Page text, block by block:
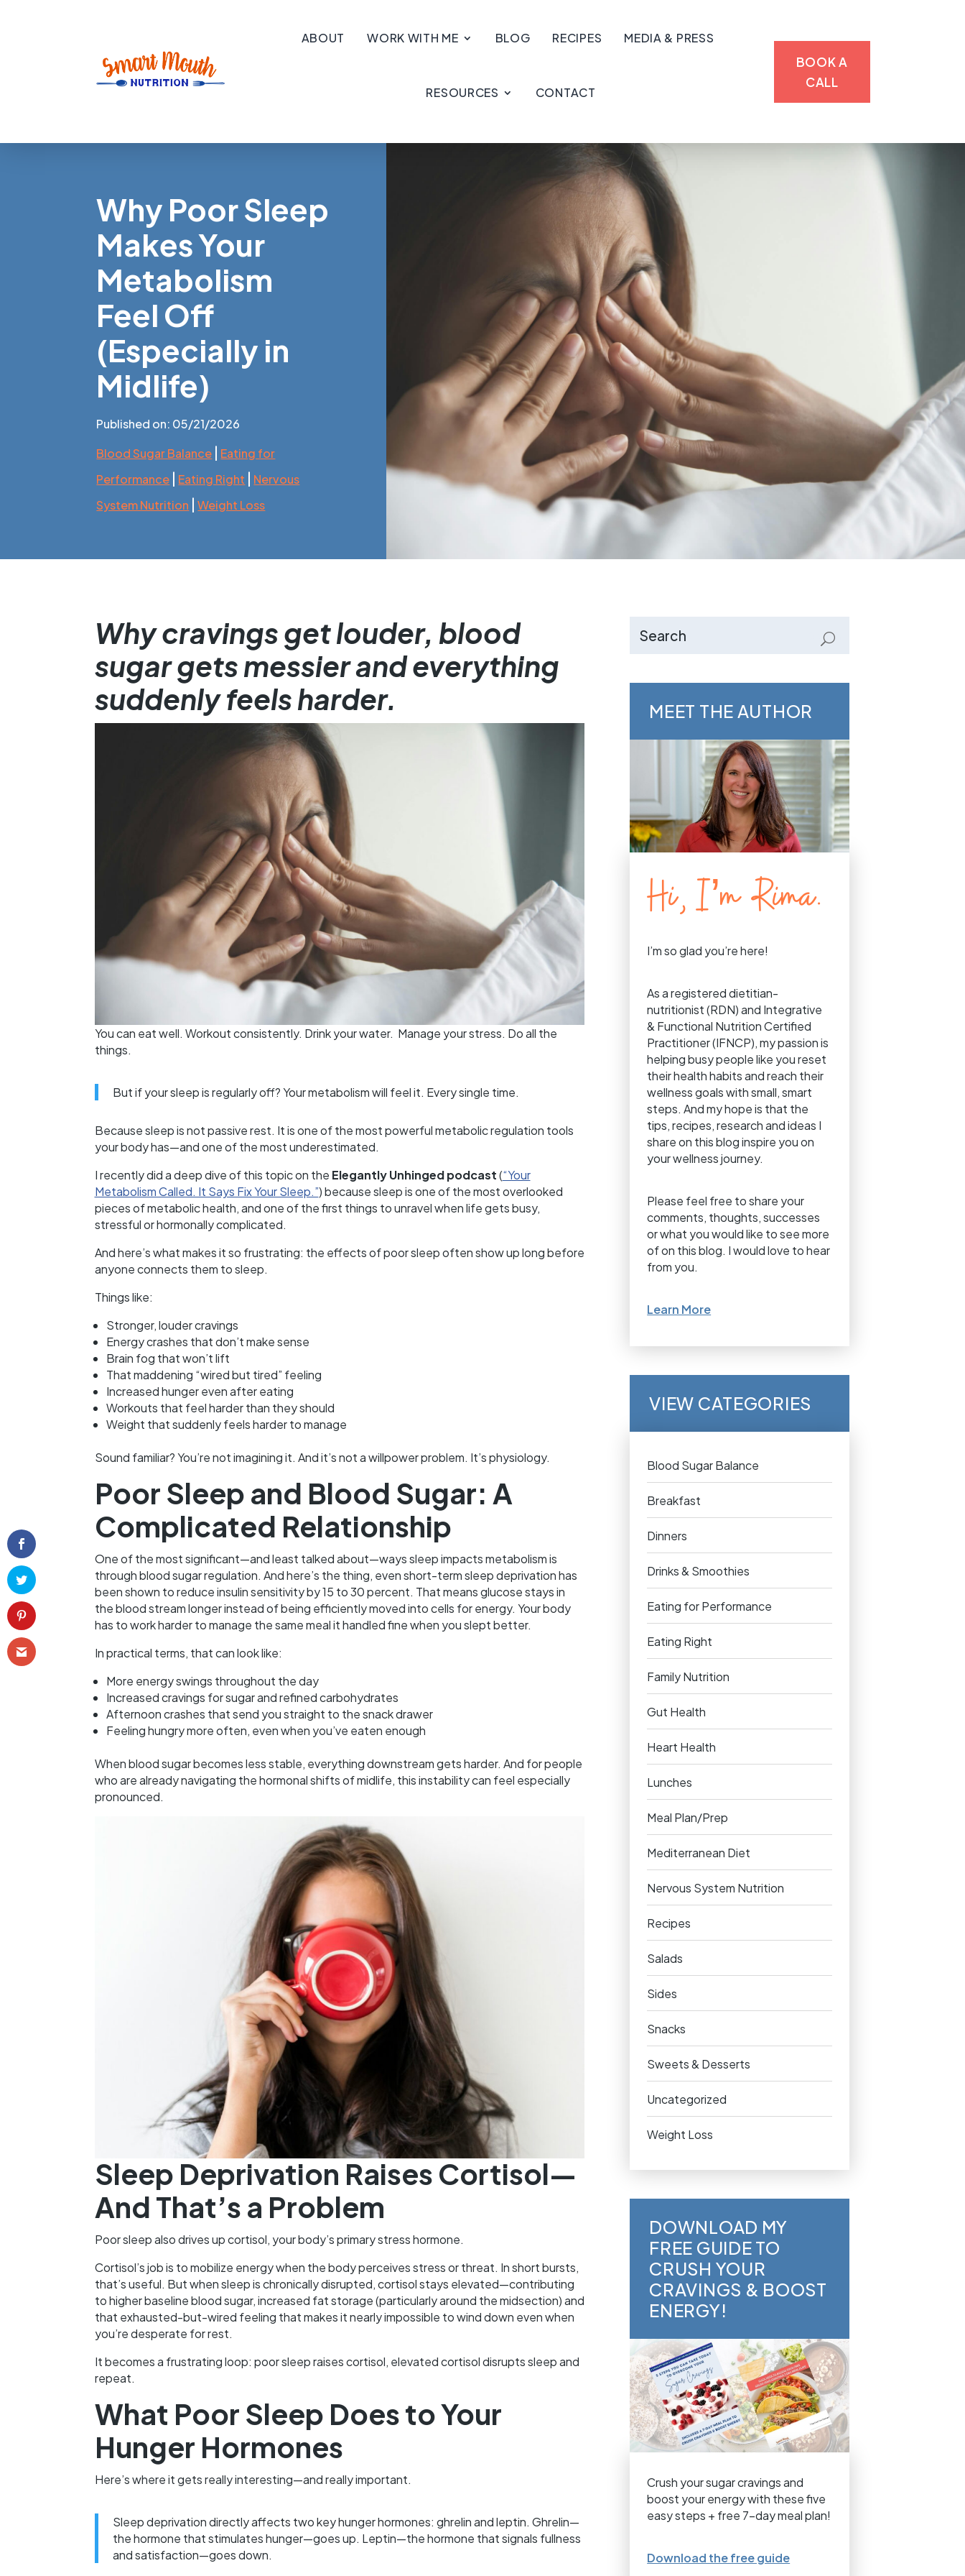
ABOUT WORK WITH ME BLOG RECIPES MEDIA & PRESS
RESOURCES CONTACT
BOOK A
CALL
Why Poor Sleep
Makes Your
Metabolism
Feel Off
(Especially in
Midlife)
Published on: 05/21/2026
Blood Sugar Balance | Eating for
Performance | Eating Right | Nervous
System Nutrition |Weight Loss
Why cravings get louder, blood
sugar gets messier and everything
suddenly feels harder.
You can eat well. Workout consistently. Drink your water. Manage your stress. Do all the
things.
But if your sleep is regularly off? Your metabolism will feel it. Every single time.
Because sleep is not passive rest. It is one of the most powerful metabolic regulation tools
your body has—and one of the most underestimated.
I recently did a deep dive of this topic on the Elegantly Unhinged podcast(“Your
Metabolism Called. It Says Fix Your Sleep.”) because sleep is one of the most overlooked
pieces of metabolic health, and one of the first things to unravel when life gets busy,
stressful or hormonally complicated.
And here’s what makes it so frustrating: the effects of poor sleep often show up long before
anyone connects them to sleep.
Things like:
Stronger, louder cravings
Energy crashes that don’t make sense
Brain fog that won’t lift
That maddening “wired but tired” feeling
Increased hunger even after eating
Workouts that feel harder than they should
Weight that suddenly feels harder to manage
Sound familiar? You’re not imagining it. And it’s not a willpower problem. It’s physiology.
Poor Sleep and Blood Sugar: A
Complicated Relationship
One of the most significant—and least talked about—ways sleep impacts metabolism is
through blood sugar regulation. And here’s the thing, even short-term sleep deprivation has
been shown to reduce insulin sensitivity by 15 to 30 percent. That means glucose stays in
the blood stream longer instead of being efficiently moved into cells for energy. Your body
has to work harder to manage the same meal it handled fine when you slept better.
In practical terms, that can look like:
More energy swings throughout the day
Increased cravings for sugar and refined carbohydrates
Afternoon crashes that send you straight to the snack drawer
Feeling hungry more often, even when you’ve eaten enough
When blood sugar becomes less stable, everything downstream gets harder. And for people
who are already navigating the hormonal shifts of midlife, this instability can feel especially
pronounced.
Sleep Deprivation Raises Cortisol—
And That’s a Problem
Poor sleep also drives up cortisol, your body’s primary stress hormone.
Cortisol’s job is to mobilize energy when the body perceives stress or threat. In short bursts,
that’s useful. But when sleep is chronically disrupted, cortisol stays elevated—contributing
to higher baseline blood sugar, increased fat storage (particularly around the midsection) and
that exhausted-but-wired feeling that makes it nearly impossible to wind down even when
you’re desperate for rest.
It becomes a frustrating loop: poor sleep raises cortisol, elevated cortisol disrupts sleep and
repeat.
What Poor Sleep Does to Your
Hunger Hormones
Here’s where it gets really interesting—and really important.
Sleep deprivation directly affects two key hunger hormones: ghrelin and leptin. Ghrelin—
the hormone that stimulates hunger—goes up. Leptin—the hormone that signals fullness
and satisfaction—goes down.
MEET THE AUTHOR
Hi, I’m Rima.
I’m so glad you’re here!
As a registered dietitian-
nutritionist (RDN) and Integrative
& Functional Nutrition Certified
Practitioner (IFNCP), my passion is
helping busy people like you reset
their health habits and reach their
wellness goals with small, smart
steps. And my hope is that the
tips, recipes, research and ideas I
share on this blog inspire you on
your wellness journey.
Please feel free to share your
comments, thoughts, successes
or what you would like to see more
of on this blog. I would love to hear
from you.
Learn More
VIEW CATEGORIES
Blood Sugar Balance
Breakfast
Dinners
Drinks & Smoothies
Eating for Performance
Eating Right
Family Nutrition
Gut Health
Heart Health
Lunches
Meal Plan/Prep
Mediterranean Diet
Nervous System Nutrition
Recipes
Salads
Sides
Snacks
Sweets & Desserts
Uncategorized
Weight Loss
DOWNLOAD MY
FREE GUIDE TO
CRUSH YOUR
CRAVINGS & BOOST
ENERGY!
Crush your sugar cravings and
boost your energy with these five
easy steps + free 7-day meal plan!
Download the free guide